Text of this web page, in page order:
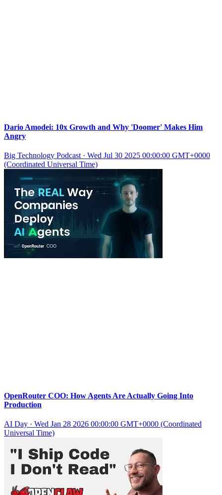
Dario Amodei: 10x Growth and Why 'Doomer' Makes Him
Angry
Big Technology Podcast· Wed Jul 30 2025 00:00:00 GMT+0000
(Coordinated Universal Time)
OpenRouter COO: How Agents Are Actually Going Into
Production
AI Day · Wed Jan 28 2026 00:00:00 GMT+0000 (Coordinated
Universal Time)